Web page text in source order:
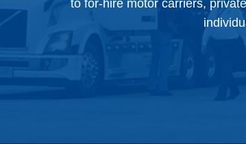
to for-hire motor carriers,